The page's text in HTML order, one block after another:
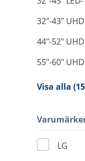
32"-43"
44"-52"
55"-60"
Visa alla
LG